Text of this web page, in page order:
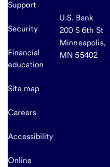
Support
Security
Financial
education
Site map
Careers
Accessibility
Online
U.S. Bank
200 S 6th St
Minneapolis,
MN 55402